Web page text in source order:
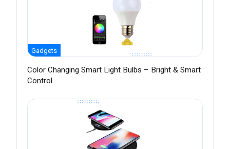
Gadgets
Color Changing Smart Light Bulbs – Bright & Smart
Control